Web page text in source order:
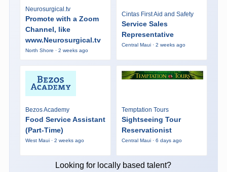
Neurosurgical.tv
Promote with a Zoom
Channel, like
www.Neurosurgical.tv
North Shore · 2 weeks ago
Cintas First Aid and Safety
Service Sales
Representative
Central Maui · 2 weeks ago
Bezos Academy
Food Service Assistant
(Part-Time)
West Maui · 2 weeks ago
Temptation Tours
Sightseeing Tour
Reservationist
Central Maui · 6 days ago
Looking for locally based talent?